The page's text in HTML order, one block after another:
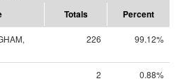
Totals Percent
226 99.12%
2 0.88%